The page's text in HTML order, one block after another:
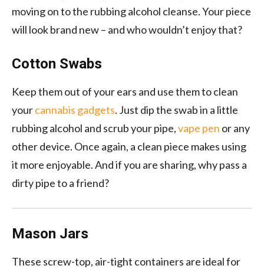
moving on to the rubbing alcohol cleanse. Your piece
will look brand new – and who wouldn’t enjoy that?
Cotton Swabs
Keep them out of your ears and use them to clean
yourcannabis gadgets. Just dip the swab in a little
rubbing alcohol and scrub your pipe,vape pen or any
other device. Once again, a clean piece makes using
it more enjoyable. And if you are sharing, why pass a
dirty pipe to a friend?
Mason Jars
These screw-top, air-tight containers are ideal for